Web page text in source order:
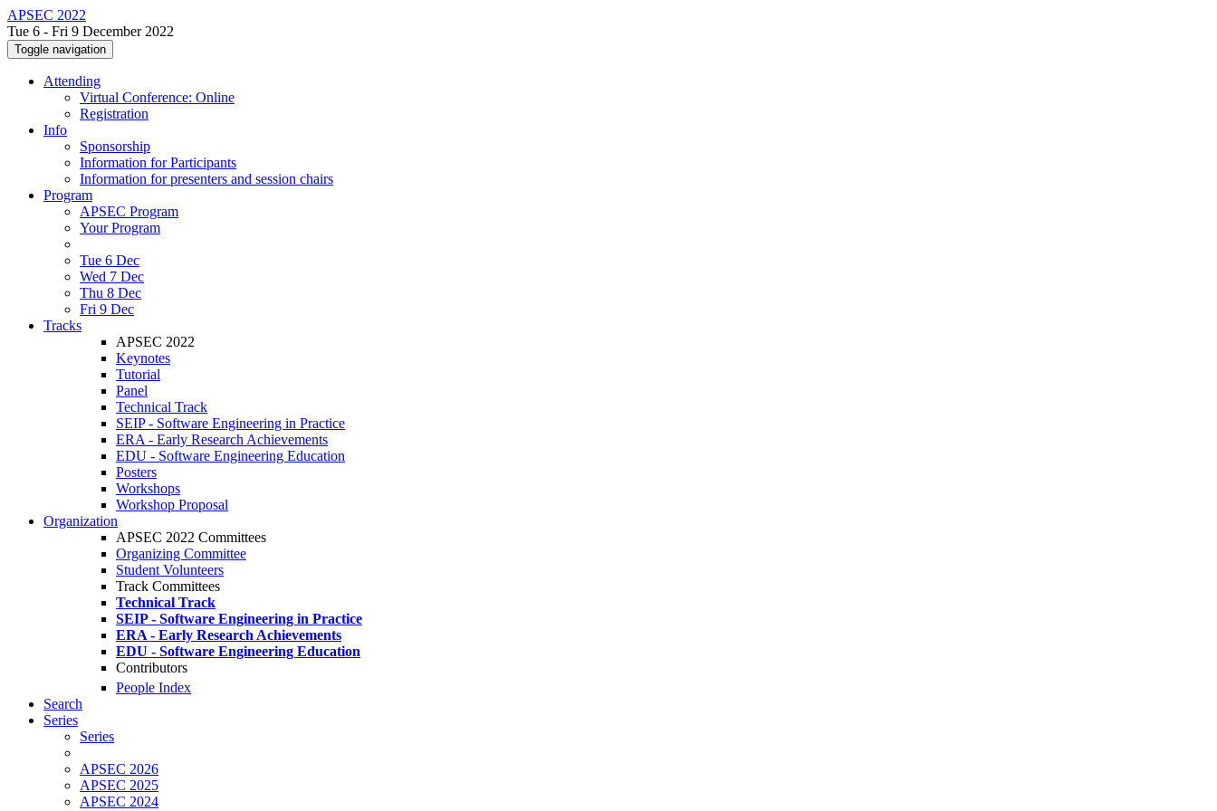
APSEC 2022
Tue 6 - Fri 9 December 2022
Toggle navigation
Attending
Virtual Conference: Online
Registration
Info
Sponsorship
Information for Participants
Information for presenters and session chairs
Program
APSEC Program
Your Program
Tue 6 Dec
Wed 7 Dec
Thu 8 Dec
Fri 9 Dec
Tracks
APSEC 2022
Keynotes
Tutorial
Panel
Technical Track
SEIP - Software Engineering in Practice
ERA - Early Research Achievements
EDU - Software Engineering Education
Posters
Workshops
Workshop Proposal
Organization
APSEC 2022 Committees
Organizing Committee
Student Volunteers
Track Committees
Technical Track
SEIP - Software Engineering in Practice
ERA - Early Research Achievements
EDU - Software Engineering Education
Contributors
People Index
Search
Series
Series
APSEC 2026
APSEC 2025
APSEC 2024